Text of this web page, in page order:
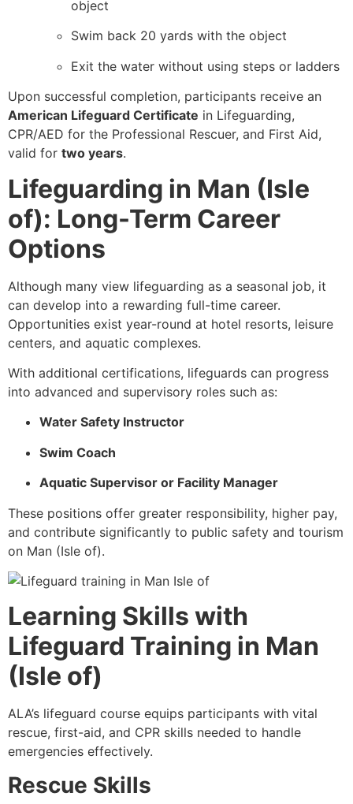
object
Swim back 20 yards with the object
Exit the water without using steps or ladders
Upon successful completion, participants receive an
American Lifeguard Certificate in Lifeguarding,
CPR/AED for the Professional Rescuer, and First Aid,
valid for two years.
Lifeguarding in Man (Isle
of): Long-Term Career
Options
Although many view lifeguarding as a seasonal job, it
can develop into a rewarding full-time career.
Opportunities exist year-round at hotel resorts, leisure
centers, and aquatic complexes.
With additional certifications, lifeguards can progress
into advanced and supervisory roles such as:
Water Safety Instructor
Swim Coach
Aquatic Supervisor or Facility Manager
These positions offer greater responsibility, higher pay,
and contribute significantly to public safety and tourism
on Man (Isle of).
Learning Skills with
Lifeguard Training in Man
(Isle of)
ALA’s lifeguard course equips participants with vital
rescue, first-aid, and CPR skills needed to handle
emergencies effectively.
Rescue Skills